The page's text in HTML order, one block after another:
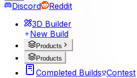
Discord
Reddit
3D Builder
New Build
Products
Products
Completed Builds Contest